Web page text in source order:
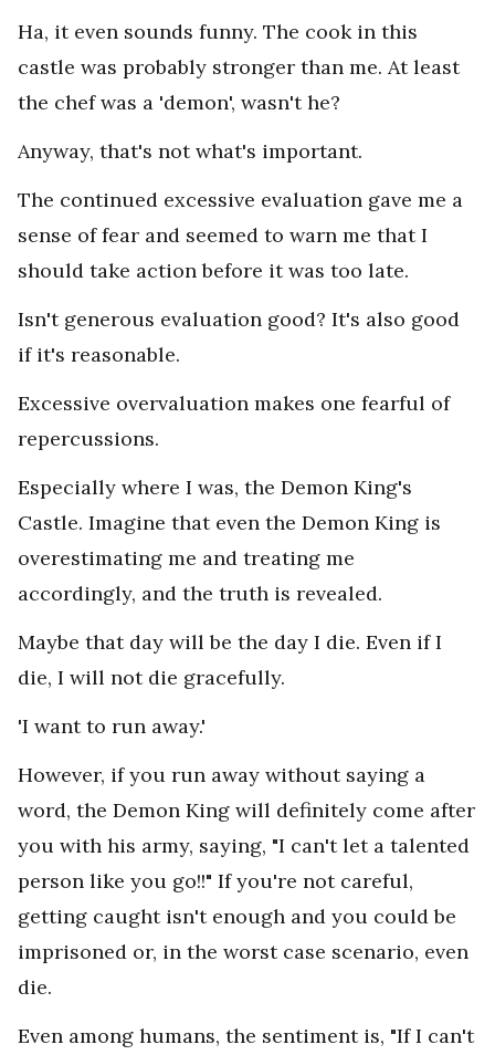
Ha, it even sounds funny. The cook in this
castle was probably stronger than me. At least
the chef was a 'demon', wasn't he?
Anyway, that's not what's important.
The continued excessive evaluation gave me a
sense of fear and seemed to warn me that I
should take action before it was too late.
Isn't generous evaluation good? It's also good
if it's reasonable.
Excessive overvaluation makes one fearful of
repercussions.
Especially where I was, the Demon King's
Castle. Imagine that even the Demon King is
overestimating me and treating me
accordingly, and the truth is revealed.
Maybe that day will be the day I die. Even if I
die, I will not die gracefully.
'I want to run away.'
However, if you run away without saying a
word, the Demon King will definitely come after
you with his army, saying, "I can't let a talented
person like you go!!" If you're not careful,
getting caught isn't enough and you could be
imprisoned or, in the worst case scenario, even
die.
Even among humans, the sentiment is, "If I can't